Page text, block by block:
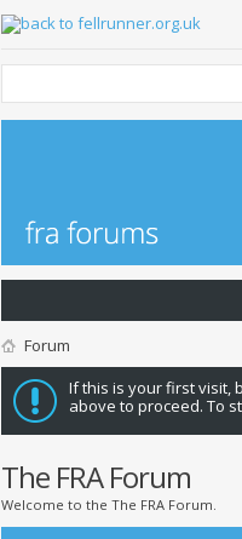
Forum
If this is your first visit,
above to proceed. To
The FRA Forum
Welcome to the The FRA Forum.